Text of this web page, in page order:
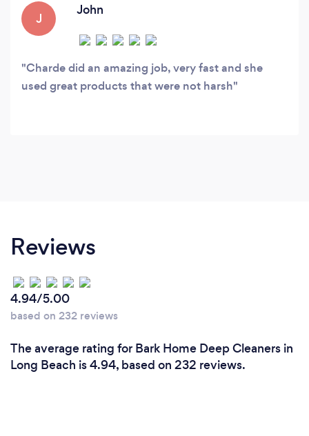
J
John
Charde did an amazing job, very fast and she
used great products that were not harsh
Reviews
4.94/5.00
based on 232 reviews
The average rating for Bark Home Deep Cleaners in
Long Beach is 4.94, based on 232 reviews.